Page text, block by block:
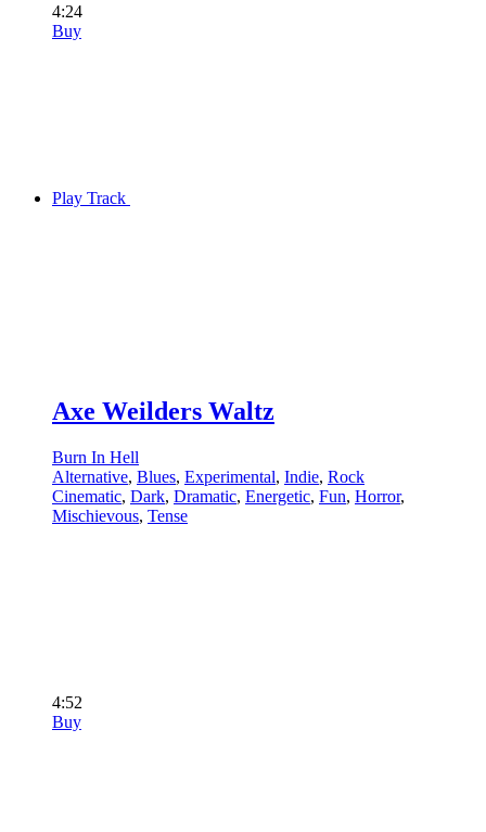
4:24
Buy
Play Track
Axe Weilders Waltz
Burn In Hell
Alternative, Blues, Experimental, Indie, Rock
Cinematic, Dark, Dramatic, Energetic, Fun, Horror,
Mischievous, Tense
4:52
Buy